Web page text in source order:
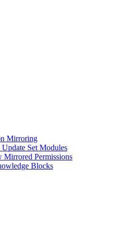
Mirroring
Set Modules
Permissions
Blocks